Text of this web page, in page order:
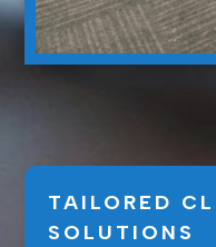
TAILORED
SOLUTIONS